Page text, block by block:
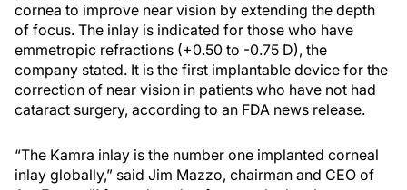
cornea to improve near vision by extending the depth
of focus. The inlay is indicated for those who have
emmetropic refractions (+0.50 to -0.75 D), the
company stated. It is the first implantable device for the
correction of near vision in patients who have not had
cataract surgery, according to an FDA news release.
“The Kamra inlay is the number one implanted corneal
inlay globally,” said Jim Mazzo, chairman and CEO of